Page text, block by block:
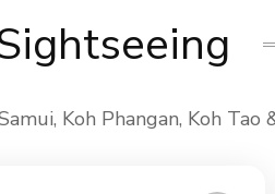
Koh Phangan, Koh Tao